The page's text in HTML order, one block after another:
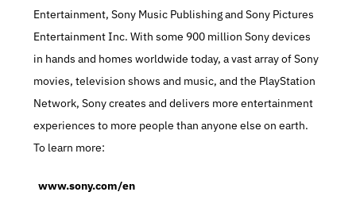
Entertainment, Sony Music Publishing and Sony Pictures
Entertainment Inc. With some 900 million Sony devices
in hands and homes worldwide today, a vast array of Sony
movies, television shows and music, and the PlayStation
Network, Sony creates and delivers more entertainment
experiences to more people than anyone else on earth.
To learn more:
  www.sony.com/en